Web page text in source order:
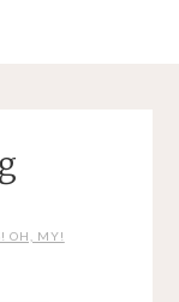
OH, MY!